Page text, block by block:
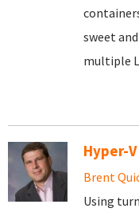
sweet
multiple
Hyper-V
Brent
Using